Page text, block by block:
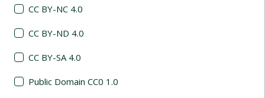
CC BY-NC 4.0
CC BY-ND 4.0
CC BY-SA 4.0
Public Domain CC0 1.0